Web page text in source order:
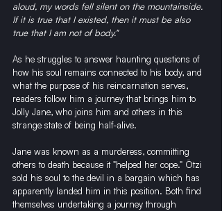
aloud, my words fell silent on the mountainside.
If it is true that I existed, then it must be also
true that I am not of body."
As he struggles to answer haunting questions of
how his soul remains connected to his body, and
what the purpose of his reincarnation serves,
readers follow him a journey that brings him to
Jolly Jane, who joins him and others in this
strange state of being half-alive.
Jane was known as a murderess, committing
others to death because it "helped her cope." Ötzi
sold his soul to the devil in a bargain which has
apparently landed him in this position. Both find
themselves undertaking a journey through